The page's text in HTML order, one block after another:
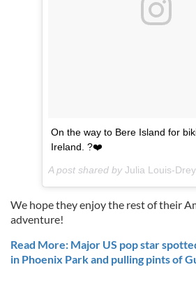
On the way to Bere Island for
Ireland. ?❤️
A post shared by Julia Louis-
We hope they enjoy the rest of their
adventure!
Read More: Major US pop star
in Phoenix Park and pulling pints of